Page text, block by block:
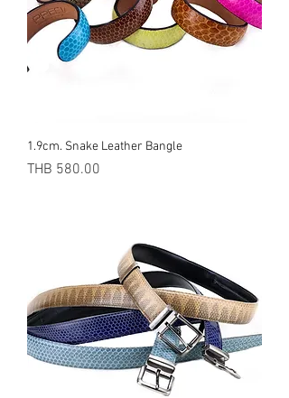
1.9cm. Snake Leather Bangle
Price
THB 580.00